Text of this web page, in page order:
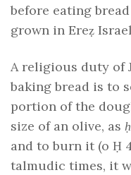
before eating
grown in Ereẓ
A religious duty of
baking bread is to
portion of the
size of an olive, as
and to burn it (o Ḥ
talmudic times, it